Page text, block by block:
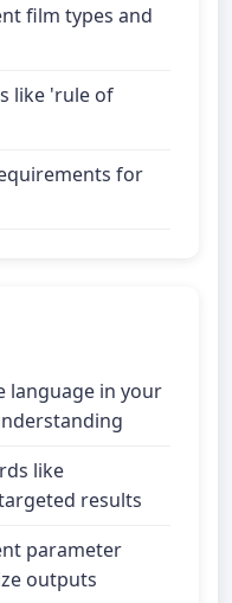
film types and
like 'rule of
for
language in your
like
results
parameter
outputs